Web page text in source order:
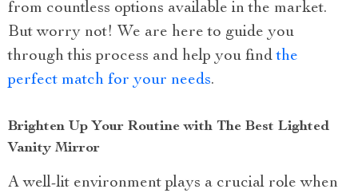
from countless options available in the market.
But worry not! We are here to guide you
through this process and help you findthe
perfect match for your needs.
Brighten Up Your Routine with The Best Lighted
Vanity Mirror
A well-lit environment plays a crucial role when